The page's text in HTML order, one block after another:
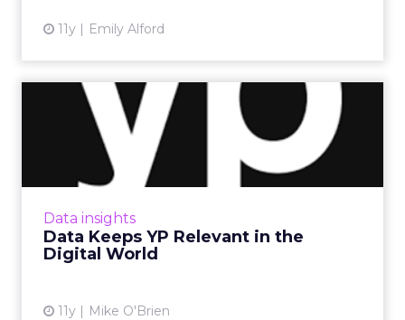
11y Emily Alford
Data insights
Data Keeps YP Relevant in the
Digital World
11y Mike O'Brien
Data Keeps YP Relevant in
the Digital World
While many phonebook companies failed to
translate to the digital age, YP is still going